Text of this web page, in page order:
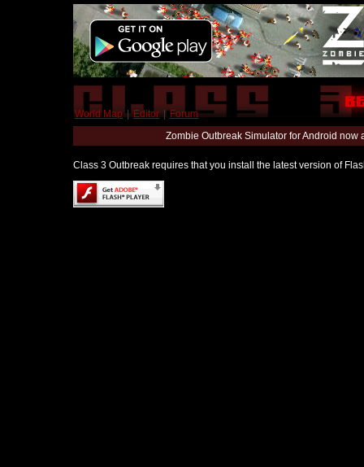
World Map | Editor | Forum
Zombie Outbreak Simulator for Android
Class 3 Outbreak requires that you install the latest version of